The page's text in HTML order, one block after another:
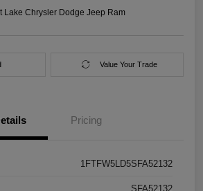
Lake Chrysler Dodge Jeep Ram
Value Your Trade
Pricing
1FTFW5LD5SFA52132
SFA52132